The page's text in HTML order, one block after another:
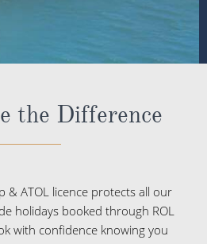
the Difference
& ATOL licence protects all our
holidays booked through ROL
with confidence knowing you